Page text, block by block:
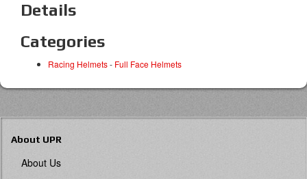
Details
Categories
Racing Helmets- Full Face Helmets
About UPR
About Us